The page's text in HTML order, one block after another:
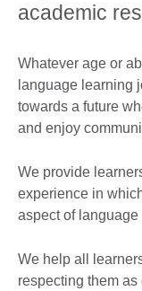
academic
Whatever age or
language learning
towards a future
and enjoy
We provide
experience in
aspect of language
We help all
respecting them